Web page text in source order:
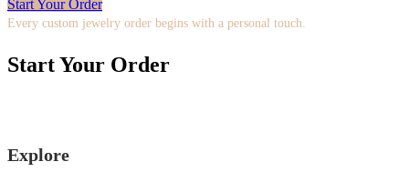
Start Your Order
Every custom jewelry order begins with a personal touch.
Start Your Order
Explore